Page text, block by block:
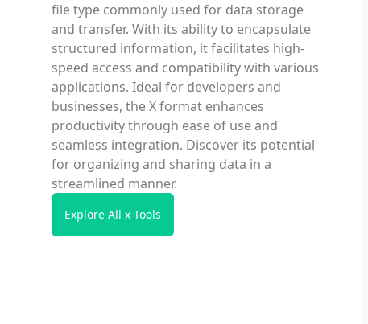
file type commonly used for data storage
and transfer. With its ability to encapsulate
structured information, it facilitates high-
speed access and compatibility with various
applications. Ideal for developers and
businesses, the X format enhances
productivity through ease of use and
seamless integration. Discover its potential
for organizing and sharing data in a
streamlined manner.
Explore All x Tools